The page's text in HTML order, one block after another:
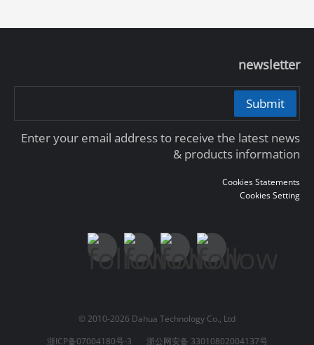
newsletter
Submit
Enter your email address to receive the latest news
& products information
Cookies Statements
Cookies Setting
© 2010-2026 Dahua Technology Co., Ltd
浙ICP备07004180号-3
浙公网安备 33010802004137号